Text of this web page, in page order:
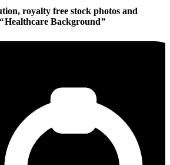
royalty free stock photos and
Healthcare Background